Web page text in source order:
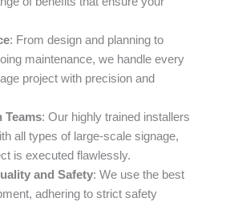
: From design and planning to
maintenance, we handle every
project with precision and
Teams: Our highly trained installers
all types of large-scale signage,
is executed flawlessly.
and Safety: We use the best
adhering to strict safety